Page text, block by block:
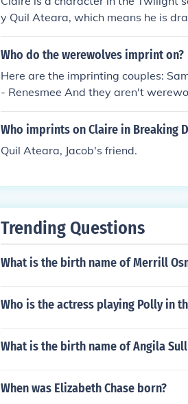
y Quil Ateara, which means he is
ember of the Quileute tribe, and
Who do the werewolves imprint on?
Here are the imprinting couples:
- Renesmee And they aren't
Who imprints on Claire in Breaking
Quil Ateara, Jacob's friend.
Trending Questions
What is the birth name of Merrill
Who is the actress playing Polly in
What is the birth name of Angila
When was Elizabeth Chase born?